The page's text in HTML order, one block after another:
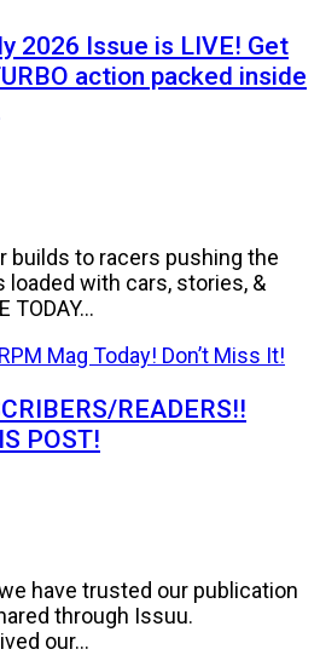
2026 Issue is LIVE! Get
action packed inside
builds to racers pushing the
with cars, stories, &
TODAY...
READERS!!
POST!
have trusted our publication
through Issuu.
our...